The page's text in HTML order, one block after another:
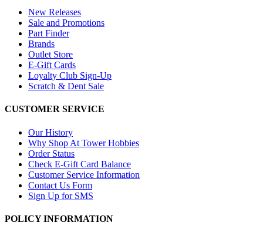
New Releases
Sale and Promotions
Part Finder
Brands
Outlet Store
E-Gift Cards
Loyalty Club Sign-Up
Scratch & Dent Sale
CUSTOMER SERVICE
Our History
Why Shop At Tower Hobbies
Order Status
Check E-Gift Card Balance
Customer Service Information
Contact Us Form
Sign Up for SMS
POLICY INFORMATION